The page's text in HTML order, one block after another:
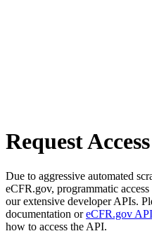
Request Access
Due to aggressive automated
eCFR.gov, programmatic
our extensive developer APIs.
documentation oreCFR.gov API
how to access the API.